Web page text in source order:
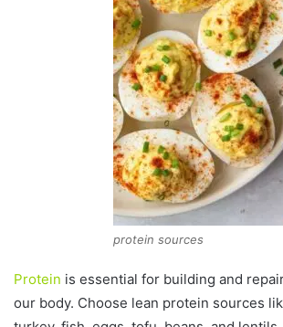
protein sources
Protein is essential for building and
our body. Choose lean protein sources